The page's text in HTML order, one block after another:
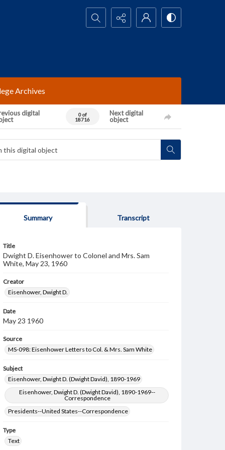
Search...
Archives
digital
0 of
18716
Next digital
object
Summary Transcript
Title
Dwight D. Eisenhower to Colonel and Mrs. Sam
White, May 23, 1960
Creator
Eisenhower, Dwight D.
Date
May 23 1960
Source
MS-098: Eisenhower Letters to Col. & Mrs. Sam White
Subject
Eisenhower, Dwight D. (Dwight David), 1890-1969
Eisenhower, Dwight D. (Dwight David), 1890-1969--
Correspondence
Presidents--United States--Correspondence
Type
Text